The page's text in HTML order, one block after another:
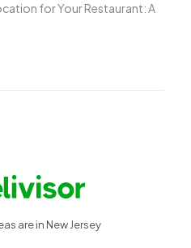
for Your Restaurant: A
are in New Jersey